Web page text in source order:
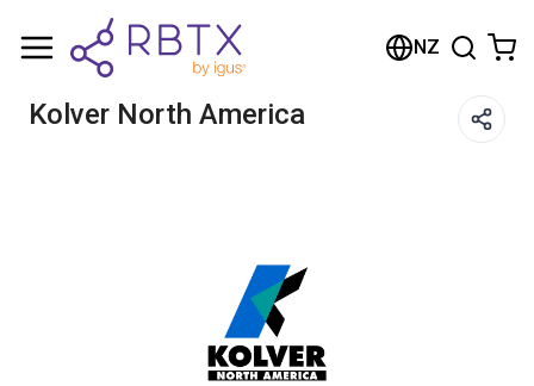
NZ
Kolver North America
Shopping Cart